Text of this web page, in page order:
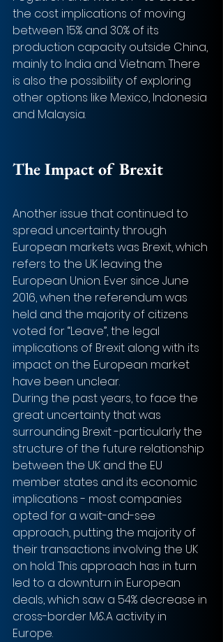
the cost implications of moving
between 15% and 30% of its
production capacity outside China,
mainly to India and Vietnam. There
is also the possibility of exploring
other options like Mexico, Indonesia
and Malaysia.
The Impact of Brexit
Another issue that continued to
spread uncertainty through
European markets was Brexit, which
refers to the UK leaving the
European Union. Ever since June
2016, when the referendum was
held and the majority of citizens
voted for “Leave”, the legal
implications of Brexit along with its
impact on the European market
have been unclear.
During the past years, to face the
great uncertainty that was
surrounding Brexit -particularly the
structure of the future relationship
between the UK and the EU
member states and its economic
implications - most companies
opted for a wait-and-see
approach, putting the majority of
their transactions involving the UK
on hold. This approach has in turn
led to a downturn in European
deals, which saw a 54% decrease in
cross-border M&A activity in
Europe.